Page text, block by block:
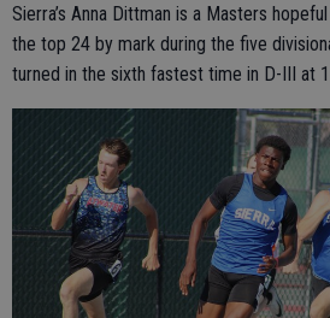
Sierra’s Anna Dittman is a Masters
the top 24 by mark during the five
turned in the sixth fastest time in D-III at